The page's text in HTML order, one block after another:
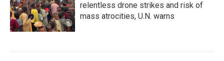
relentless drone strikes and risk of
mass atrocities, U.N. warns